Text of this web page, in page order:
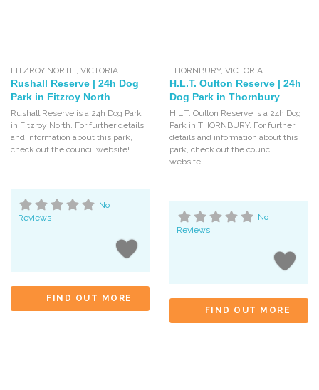
FITZROY NORTH,VICTORIA
Rushall Reserve | 24h Dog
Park in Fitzroy North
Rushall Reserve is a 24h Dog Park
in Fitzroy North. For further details
and information about this park,
check out the council website!
No
Reviews
FIND OUT MORE
THORNBURY, VICTORIA
H.L.T. Oulton Reserve | 24h
Dog Park in Thornbury
H.L.T. Oulton Reserve is a 24h Dog
Park in THORNBURY. For further
details and information about this
park, check out the council
website!
No
Reviews
FIND OUT MORE